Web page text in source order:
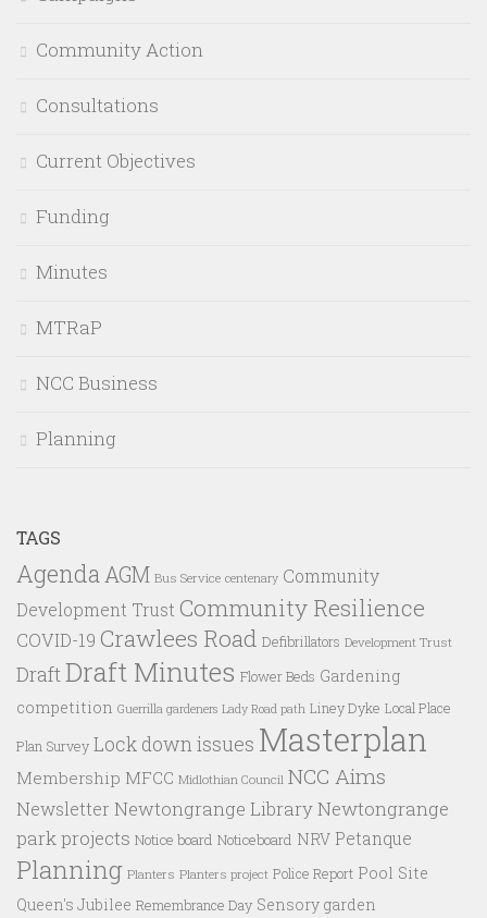
Community Action
Consultations
Current Objectives
Funding
Minutes
MTRaP
NCC Business
Planning
TAGS
Agenda AGM Bus Service centenary Community
Development Trust Community Resilience
COVID-19 Crawlees Road Defibrillators Development Trust
DraftDraft Minutes Flower Beds Gardening
competition Guerrilla gardeners Lady Road path Liney Dyke Local Place
Plan Survey Lock down issues Masterplan
Membership MFCC Midlothian Council NCC Aims
Newsletter Newtongrange LibraryNewtongrange
park projects Notice board Noticeboard NRV Petanque
Planning Planters Planters project Police Report Pool Site
Queen's Jubilee Remembrance Day Sensory garden